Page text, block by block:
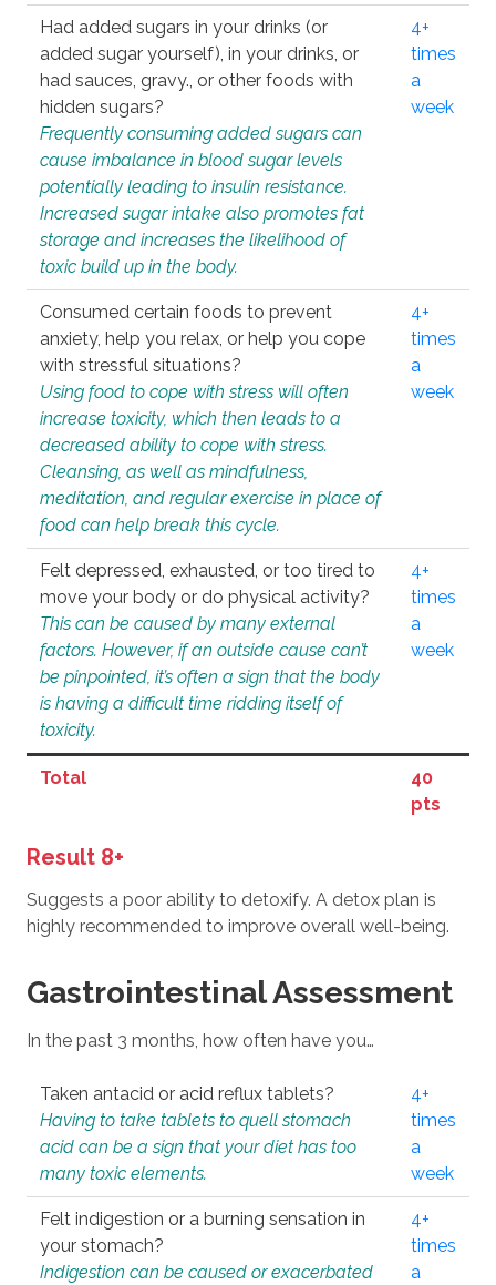
Had added sugars in your drinks (or
added sugar yourself), in your drinks, or
had sauces, gravy., or other foods with
hidden sugars?
Frequently consuming added sugars can
cause imbalance in blood sugar levels
potentially leading to insulin resistance.
Increased sugar intake also promotes fat
storage and increases the likelihood of
toxic build up in the body.
4+
times
a
week
Consumed certain foods to prevent
anxiety, help you relax, or help you cope
with stressful situations?
Using food to cope with stress will often
increase toxicity, which then leads to a
decreased ability to cope with stress.
Cleansing, as well as mindfulness,
meditation, and regular exercise in place of
food can help break this cycle.
4+
times
a
week
Felt depressed, exhausted, or too tired to
move your body or do physical activity?
This can be caused by many external
factors. However, if an outside cause can’t
be pinpointed, it’s often a sign that the body
is having a difficult time ridding itself of
toxicity.
4+
times
a
week
Total
40
pts
Result 8+
Suggests a poor ability to detoxify. A detox plan is
highly recommended to improve overall well-being.
Gastrointestinal Assessment
In the past 3 months, how often have you…
Taken antacid or acid reflux tablets?
Having to take tablets to quell stomach
acid can be a sign that your diet has too
many toxic elements.
4+
times
a
week
Felt indigestion or a burning sensation in
your stomach?
Indigestion can be caused or exacerbated
4+
times
a